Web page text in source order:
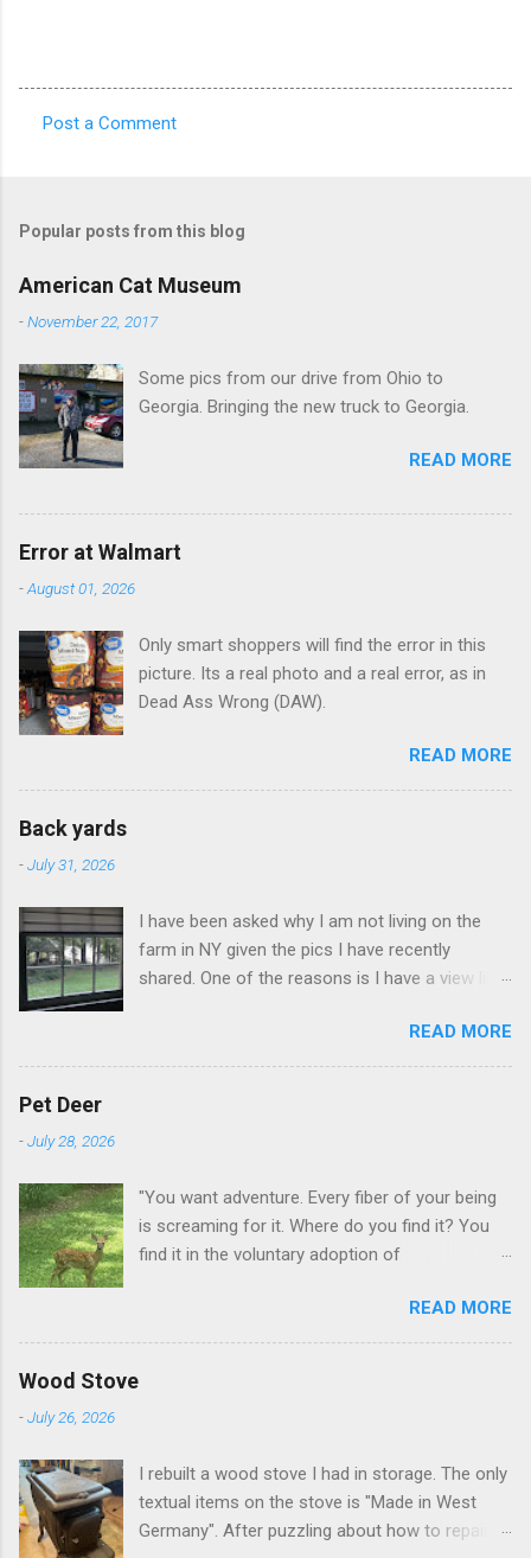
m
e
n
s
Post a Comment
Popular posts from this blog
American Cat Museum
-November 22, 2017
Some pics from our drive from Ohio to
Georgia. Bringing the new truck to Georgia.
READ MORE
Error at Walmart
-August 01, 2026
Only smart shoppers will find the error in this
picture. Its a real photo and a real error, as in
Dead Ass Wrong (DAW).
READ MORE
Back yards
-July 31, 2026
I have been asked why I am not living on the
farm in NY given the pics I have recently
shared. One of the reasons is I have a view like
READ MORE
Pet Deer
-July 28, 2026
"You want adventure. Every fiber of your being
is screaming for it. Where do you find it? You
find it in the voluntary adoption of
additional context to add is that the priorities
for responsibility start with and for yourself.
neighborhood are feeding them. I am
questioning whether it is right or wrong. It is not
as simple as what you might initially think. We
READ MORE
Wood Stove
-July 26, 2026
I rebuilt a wood stove I had in storage. The only
textual items on the stove is "Made in West
Germany". After puzzling about how to repair